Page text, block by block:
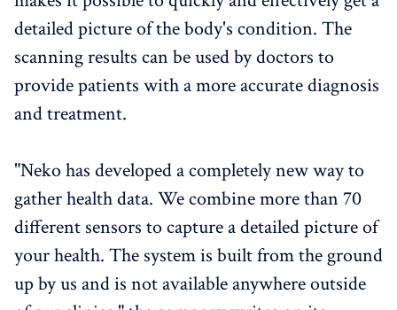
detailed picture of the body's condition. The
scanning results can be used by doctors to
provide patients with a more accurate diagnosis
and treatment.
"Neko has developed a completely new way to
gather health data. We combine more than 70
different sensors to capture a detailed picture of
your health. The system is built from the ground
up by us and is not available anywhere outside